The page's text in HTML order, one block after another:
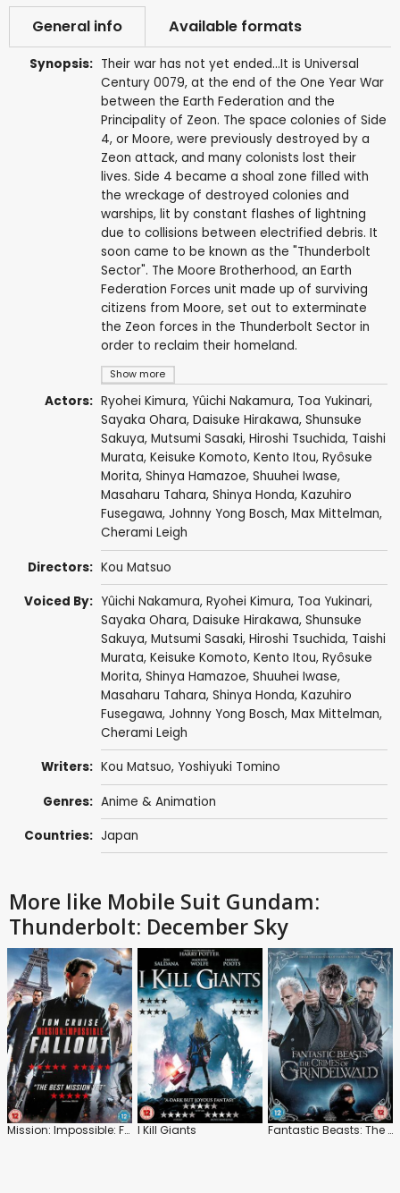
General info Available formats
Synopsis:
Show more
Their war has not yet ended...It is Universal
Century 0079, at the end of the One Year War
between the Earth Federation and the
Principality of Zeon. The space colonies of Side
4, or Moore, were previously destroyed by a
Zeon attack, and many colonists lost their
lives. Side 4 became a shoal zone filled with
the wreckage of destroyed colonies and
warships, lit by constant flashes of lightning
due to collisions between electrified debris. It
soon came to be known as the "Thunderbolt
Sector". The Moore Brotherhood, an Earth
Federation Forces unit made up of surviving
citizens from Moore, set out to exterminate
the Zeon forces in the Thunderbolt Sector in
order to reclaim their homeland.
Actors: Ryohei Kimura, Yûichi Nakamura, Toa Yukinari,
Sayaka Ohara, Daisuke Hirakawa, Shunsuke
Sakuya, Mutsumi Sasaki, Hiroshi Tsuchida, Taishi
Murata, Keisuke Komoto, Kento Itou, Ryôsuke
Morita, Shinya Hamazoe, Shuuhei Iwase,
Masaharu Tahara, Shinya Honda, Kazuhiro
Fusegawa, Johnny Yong Bosch, Max Mittelman,
Cherami Leigh
Directors: Kou Matsuo
Voiced By: Yûichi Nakamura, Ryohei Kimura, Toa Yukinari,
Sayaka Ohara, Daisuke Hirakawa, Shunsuke
Sakuya, Mutsumi Sasaki, Hiroshi Tsuchida, Taishi
Murata, Keisuke Komoto, Kento Itou, Ryôsuke
Morita, Shinya Hamazoe, Shuuhei Iwase,
Masaharu Tahara, Shinya Honda, Kazuhiro
Fusegawa, Johnny Yong Bosch, Max Mittelman,
Cherami Leigh
Writers: Kou Matsuo, Yoshiyuki Tomino
Genres: Anime & Animation
Countries: Japan
More like Mobile Suit Gundam:
Thunderbolt: December Sky
Mission: Impossible: Fallout I Kill Giants Fantastic Beasts: The Crimes of Grindelwald